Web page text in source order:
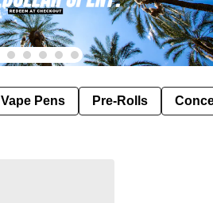
Vape Pens Pre-Rolls